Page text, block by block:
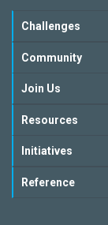
Challenges
Community
Join Us
Resources
Initiatives
Reference